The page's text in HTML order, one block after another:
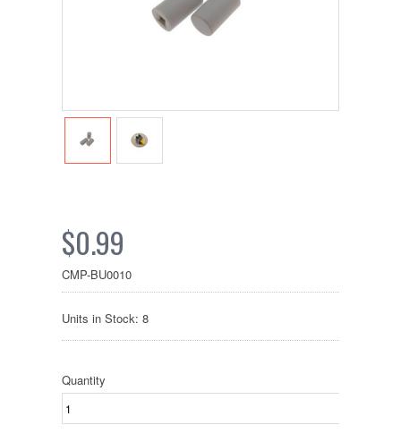
$0.99
CMP-BU0010
Units in Stock: 8
Quantity